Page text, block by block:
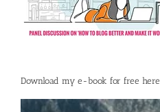
Download my e-book for free